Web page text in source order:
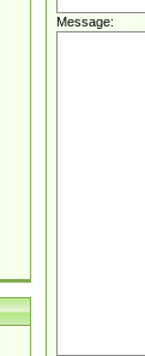
Message: